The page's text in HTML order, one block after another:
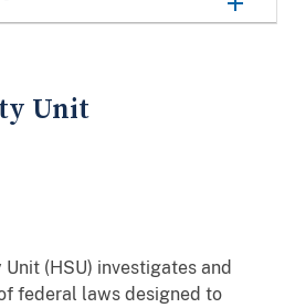
Unit
(HSU) investigates and
federal laws designed to